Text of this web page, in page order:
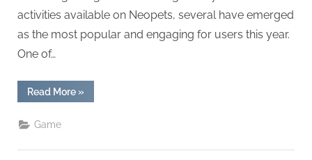
activities available on Neopets, several have emerged
as the most popular and engaging for users this year.
One of…
Read More“Most
Popular
2026”
»
Game